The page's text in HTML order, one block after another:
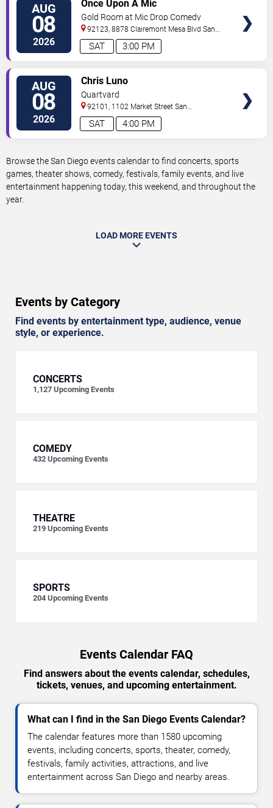
AUG
08
2026 3:00 PM
SAT
Once Upon A Mic
Gold Room at Mic Drop Comedy
92123, 8878 Clairemont Mesa Blvd San
Diego,CA, US
AUG
08
2026 4:00 PM
SAT
Chris Luno
Quartyard
92101, 1102 Market Street San
Diego,CA, US
Browse the San Diego events calendar to find concerts, sports
games, theater shows, comedy, festivals, family events, and live
entertainment happening today, this weekend, and throughout the
year.
LOAD MORE EVENTS
Events by Category
Find events by entertainment type, audience, venue
style, or experience.
CONCERTS
1,127 Upcoming Events
COMEDY
432 Upcoming Events
THEATRE
219 Upcoming Events
SPORTS
204 Upcoming Events
Events Calendar FAQ
Find answers about the events calendar, schedules,
tickets, venues, and upcoming entertainment.
What can I find in the San Diego Events Calendar?
The calendar features more than 1580 upcoming
events, including concerts, sports, theater, comedy,
festivals, family activities, attractions, and live
entertainment across San Diego and nearby areas.